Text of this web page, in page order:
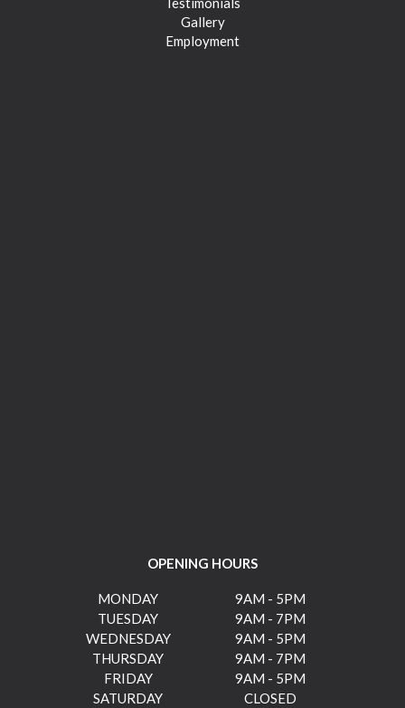
Gallery
Employment
OPENING HOURS
MONDAY
9AM - 5PM
TUESDAY
9AM - 7PM
WEDNESDAY
9AM - 5PM
THURSDAY
9AM - 7PM
FRIDAY
9AM - 5PM
SATURDAY
CLOSED